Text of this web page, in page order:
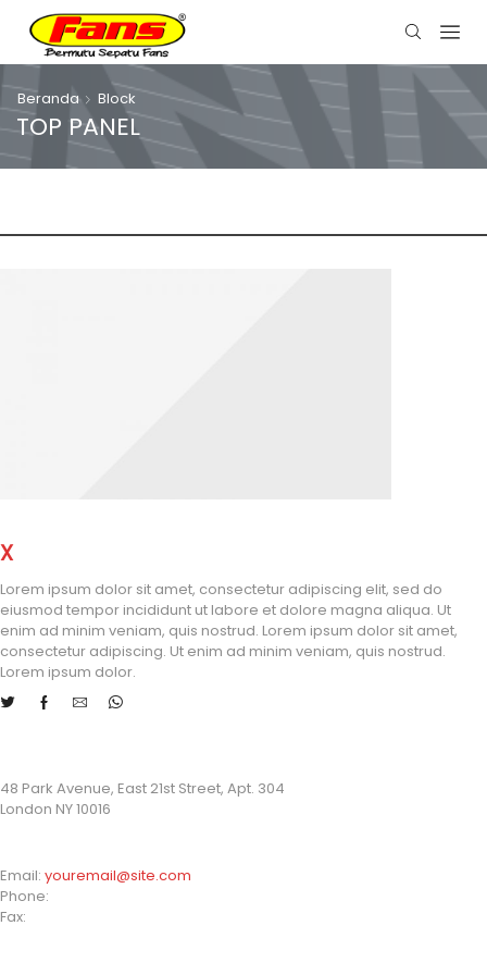
Beranda Block
TOP PANEL
XSTORE LONDON
Lorem ipsum dolor sit amet, consectetur adipiscing elit, sed do
eiusmod tempor incididunt ut labore et dolore magna aliqua. Ut
enim ad minim veniam, quis nostrud. Lorem ipsum dolor sit amet,
consectetur adipiscing. Ut enim ad minim veniam, quis nostrud.
Lorem ipsum dolor.
48 Park Avenue, East 21st Street, Apt. 304
London NY 10016
Email: youremail@site.com
Phone:
Fax: